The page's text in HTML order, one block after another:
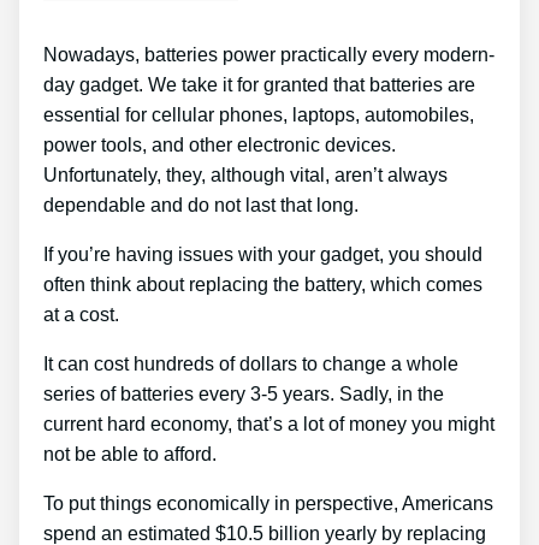
Nowadays, batteries power practically every modern-
day gadget. We take it for granted that batteries are
essential for cellular phones, laptops, automobiles,
power tools, and other electronic devices.
Unfortunately, they, although vital, aren’t always
dependable and do not last that long.
If you’re having issues with your gadget, you should
often think about replacing the battery, which comes
at a cost.
It can cost hundreds of dollars to change a whole
series of batteries every 3-5 years. Sadly, in the
current hard economy, that’s a lot of money you might
not be able to afford.
To put things economically in perspective, Americans
spend an estimated $10.5 billion yearly by replacing